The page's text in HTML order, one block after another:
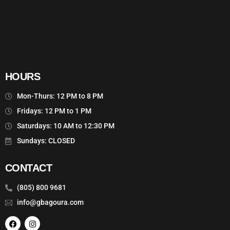
HOURS
Mon-Thurs: 12 PM to 8 PM
Fridays: 12 PM to 1 PM
Saturdays: 10 AM to 12:30 PM
Sundays: CLOSED
CONTACT
(805) 800 9681
info@gbagoura.com